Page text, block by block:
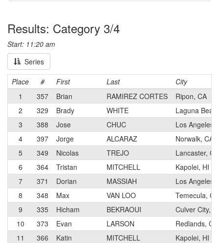
Results: Category 3/4
Start: 11:20 am
Series
Place # First Last
City
1
357 Brian RAMIREZ CORTES
Ripon, CA
2
329 Brady WHITE
Laguna
3
388 Jose CHUC
Los Angeles,
4
397 Jorge ALCARAZ
Norwalk, CA
5
349 Nicolas TREJO
Lancaster, CA
6
364 Tristan MITCHELL
Kapolei, HI
7
371 Dorian MASSIAH
Los Angeles,
8
348 Max VAN LOO
Temecula, CA
9
335 Hicham BEKRAOUI
Culver City,
10
373 Evan LARSON
Redlands, CA
11
366 Katin MITCHELL
Kapolei, HI